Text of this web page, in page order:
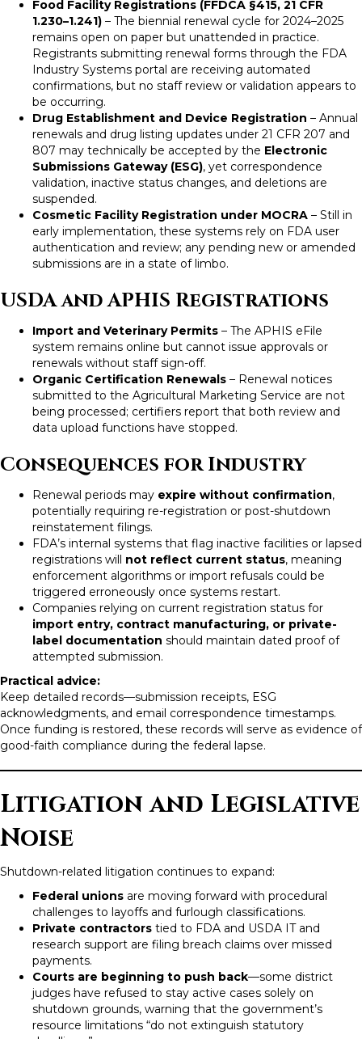
Food Facility Registrations (FFDCA §415, 21 CFR
1.230–1.241) – The biennial renewal cycle for 2024–2025
remains open on paper but unattended in practice.
Registrants submitting renewal forms through the FDA
Industry Systems portal are receiving automated
confirmations, but no staff review or validation appears to
be occurring.
Drug Establishment and Device Registration – Annual
renewals and drug listing updates under 21 CFR 207 and
807 may technically be accepted by the Electronic
Submissions Gateway (ESG), yet correspondence
validation, inactive status changes, and deletions are
suspended.
Cosmetic Facility Registration under MOCRA – Still in
early implementation, these systems rely on FDA user
authentication and review; any pending new or amended
submissions are in a state of limbo.
USDA and APHIS Registrations
Import and Veterinary Permits – The APHIS eFile
system remains online but cannot issue approvals or
renewals without staff sign-off.
Organic Certification Renewals – Renewal notices
submitted to the Agricultural Marketing Service are not
being processed; certifiers report that both review and
data upload functions have stopped.
Consequences for Industry
Renewal periods may expire without confirmation,
potentially requiring re-registration or post-shutdown
reinstatement filings.
FDA’s internal systems that flag inactive facilities or lapsed
registrations will not reflect current status, meaning
enforcement algorithms or import refusals could be
triggered erroneously once systems restart.
Companies relying on current registration status for
import entry, contract manufacturing, or private-
label documentation should maintain dated proof of
attempted submission.
Practical advice:
Keep detailed records—submission receipts, ESG
acknowledgments, and email correspondence timestamps.
Once funding is restored, these records will serve as evidence of
good-faith compliance during the federal lapse.
Litigation and Legislative
Noise
Shutdown-related litigation continues to expand:
Federal unions are moving forward with procedural
challenges to layoffs and furlough classifications.
Private contractors tied to FDA and USDA IT and
research support are filing breach claims over missed
payments.
Courts are beginning to push back—some district
judges have refused to stay active cases solely on
shutdown grounds, warning that the government’s
resource limitations “do not extinguish statutory